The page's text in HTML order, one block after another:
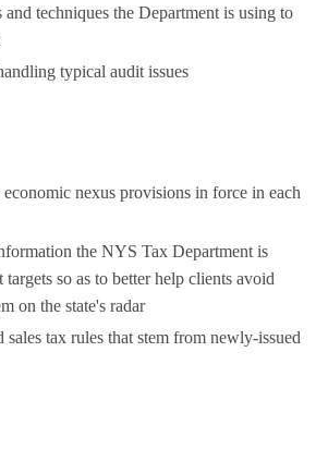
techniques the Department is using to
typical audit issues
nexus provisions in force in each
the NYS Tax Department is
so as to better help clients avoid
on the state's radar
sales tax rules that stem from newly-issued